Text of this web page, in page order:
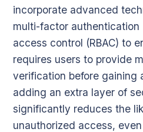
incorporate advanced
multi-factor authentication
access control (RBAC) to
requires users to provide
verification before gaining
adding an extra layer of
significantly reduces the
unauthorized access,